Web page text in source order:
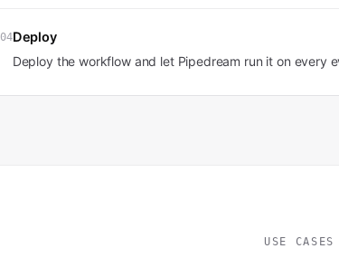
04Deploy
Deploy the workflow and let Pipedream run it on every
USE CASES